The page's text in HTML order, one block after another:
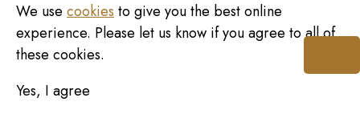
Monday - Saturday10:00am - 6:00pm
020 7209 8737
enquiries@kinzylondon.com
© Kinzy London 2026. Website by
We use cookies to give you the best online
experience. Please let us know if you agree to all of
these cookies.
Yes, I agree